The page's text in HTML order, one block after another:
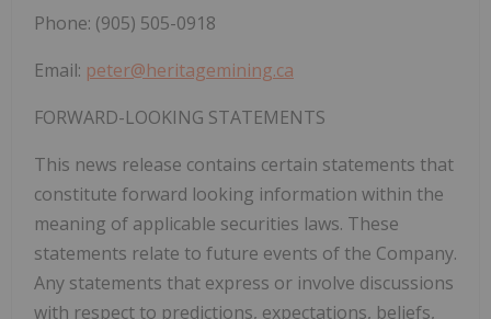
Phone: (905) 505-0918
Email: peter@heritagemining.ca
FORWARD-LOOKING STATEMENTS
This news release contains certain statements that
constitute forward looking information within the
meaning of applicable securities laws. These
statements relate to future events of the Company.
Any statements that express or involve discussions
with respect to predictions, expectations, beliefs,